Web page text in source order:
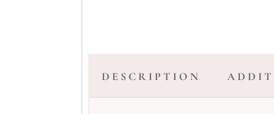
DESCRIPTION